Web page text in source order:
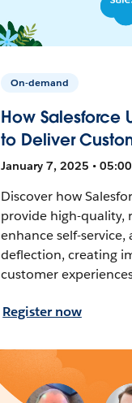
On-demand
How Salesforce
to Deliver
January 7, 2025 •
Discover how
provide high-quality,
enhance self-service,
deflection, creating
customer
Register now